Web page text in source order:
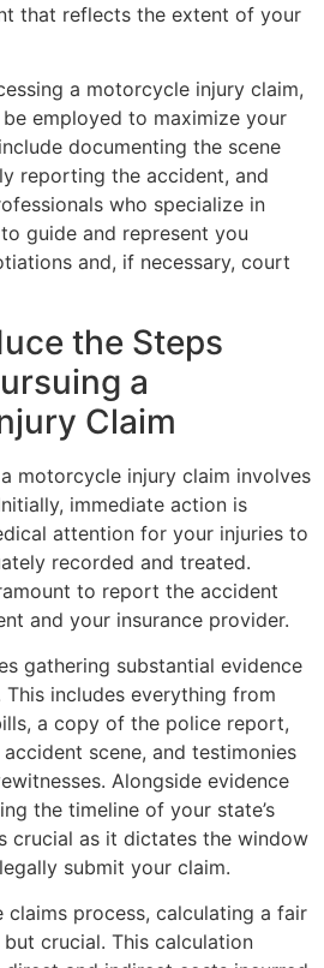
that reflects the extent of your
a motorcycle injury claim,
employed to maximize your
documenting the scene
reporting the accident, and
who specialize in
guide and represent you
and, if necessary, court
the Steps
a
Claim
motorcycle injury claim involves
immediate action is
attention for your injuries to
recorded and treated.
to report the accident
and your insurance provider.
gathering substantial evidence
includes everything from
a copy of the police report,
scene, and testimonies
Alongside evidence
the timeline of your state’s
crucial as it dictates the window
submit your claim.
claims process, calculating a fair
crucial. This calculation